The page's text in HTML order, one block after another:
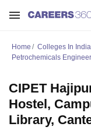
Home Colleges In India
Petrochemicals
CIPET
Hostel,
Library,